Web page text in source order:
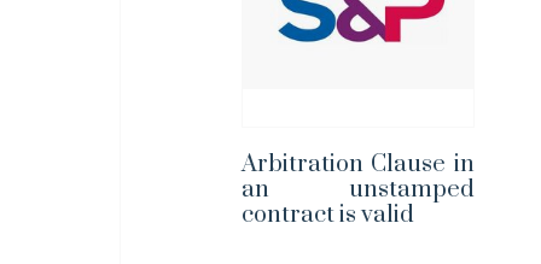
Arbitration Clause in
an unstamped
contract is valid